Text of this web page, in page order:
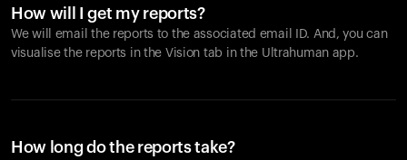
How will I get my reports?
We will email the reports to the associated email ID. And, you can
visualise the reports in the Vision tab in the Ultrahuman app.
How long do the reports take?